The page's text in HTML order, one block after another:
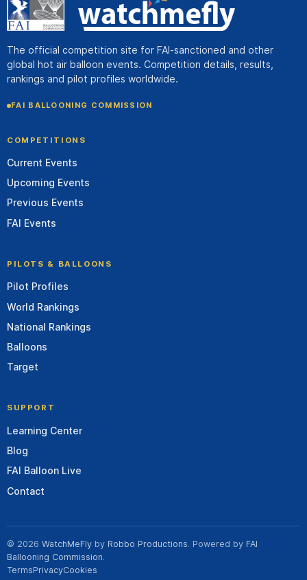
The official competition site for FAI-sanctioned and other
global hot air balloon events. Competition details, results,
rankings and pilot profiles worldwide.
FAI BALLOONING COMMISSION
COMPETITIONS
Current Events
Upcoming Events
Previous Events
FAI Events
PILOTS & BALLOONS
Pilot Profiles
World Rankings
National Rankings
Balloons
Target
SUPPORT
Learning Center
Blog
FAI Balloon Live
Contact
© 2026 WatchMeFly by Robbo Productions. Powered by FAI
Ballooning Commission.
TermsPrivacyCookies